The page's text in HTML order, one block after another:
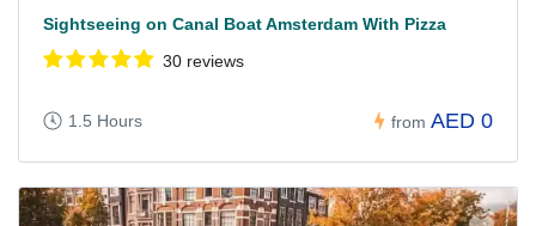
Sightseeing on Canal Boat Amsterdam With Pizza
30 reviews
1.5 Hours from AED 0